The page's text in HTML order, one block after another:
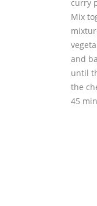
curry
Mix
and
until
the
45